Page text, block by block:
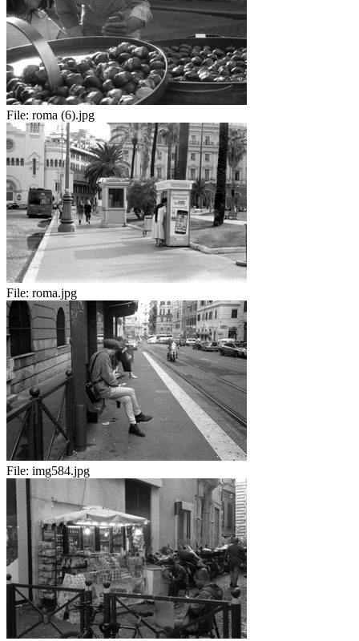
File: roma (6).jpg
File: roma.jpg
File: img584.jpg